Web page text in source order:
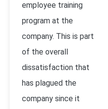
employee training
program at the
company. This is part
of the overall
dissatisfaction that
has plagued the
company since it